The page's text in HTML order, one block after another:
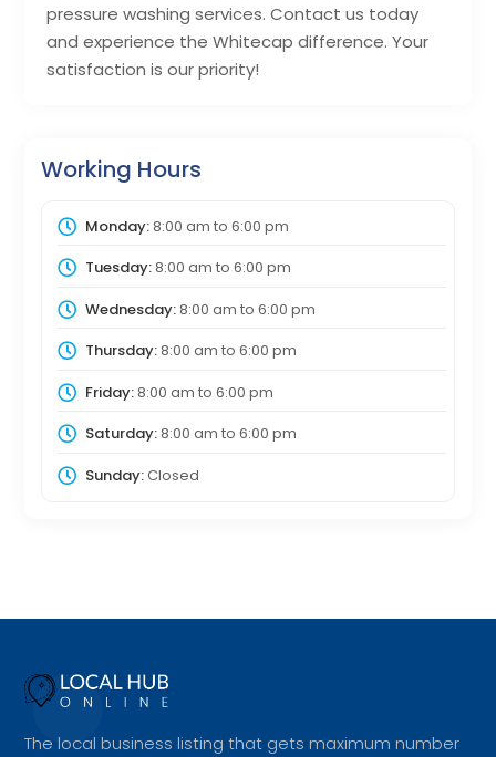
pressure washing services. Contact us today
and experience the Whitecap difference. Your
satisfaction is our priority!
Working Hours
Monday:8:00 am to 6:00 pm
Tuesday:8:00 am to 6:00 pm
Wednesday:8:00 am to 6:00 pm
Thursday:8:00 am to 6:00 pm
Friday:8:00 am to 6:00 pm
Saturday:8:00 am to 6:00 pm
Sunday:Closed
The local business listing that gets maximum number